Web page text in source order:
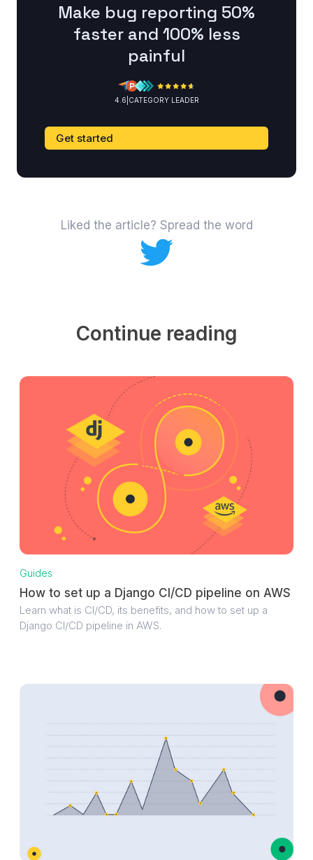
Make bug reporting 50%
faster and 100% less
painful
4.6 CATEGORY LEADER
Get started
Liked the article? Spread the word
Continue reading
Guides
How to set up a Django CI/CD pipeline on AWS
Learn what is CI/CD, its benefits, and how to set up a
Django CI/CD pipeline in AWS.